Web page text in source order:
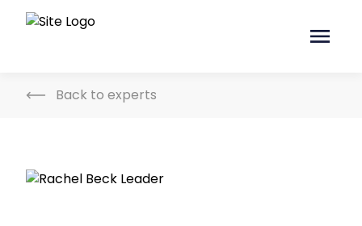
Back to experts